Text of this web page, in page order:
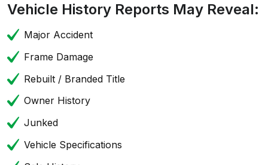
Vehicle History Reports May Reveal:
Major Accident
Frame Damage
Rebuilt / Branded Title
Owner History
Junked
Vehicle Specifications